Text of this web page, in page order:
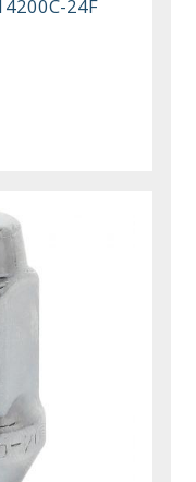
24F